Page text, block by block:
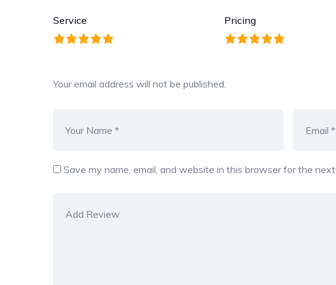
Service Pricing
Your email address will not be published.
Save my name, email, and website in this browser for the